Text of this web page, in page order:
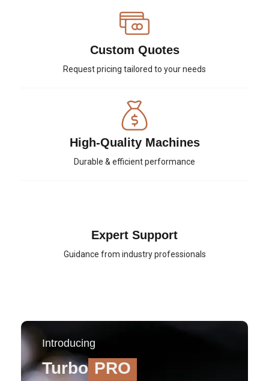
Custom Quotes
Request pricing tailored to your needs
High-Quality Machines
Durable & efficient performance
Expert Support
Guidance from industry professionals
Introducing
Turbo PRO